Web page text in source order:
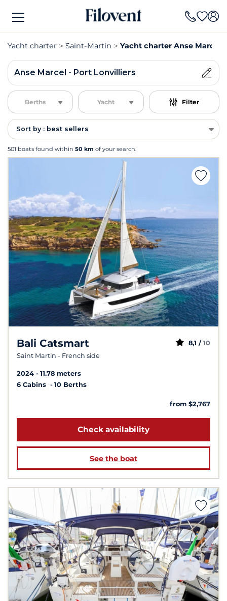
Yacht charter Saint-Martin Yacht charter Anse Marcel
Anse Marcel - Port Lonvilliers
Berths Yacht Filter
Sort by : best sellers
501 boats found within 50 km of your search.
Bali Catsmart
Saint Martin - French side
8,1 / 10
2024
11.78 meters
6 Cabins
10 Berths
from $2,767
Check availability
See the boat